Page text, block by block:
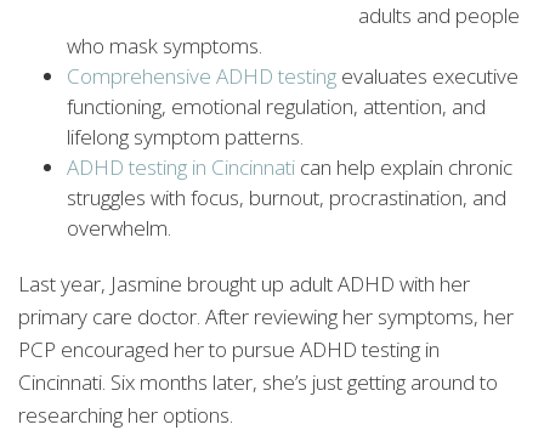
adults and people
who mask symptoms.
Comprehensive ADHD testing evaluates executive
functioning, emotional regulation, attention, and
lifelong symptom patterns.
ADHD testing in Cincinnati can help explain chronic
struggles with focus, burnout, procrastination, and
overwhelm.
Last year, Jasmine brought up adult ADHD with her
primary care doctor. After reviewing her symptoms, her
PCP encouraged her to pursue ADHD testing in
Cincinnati. Six months later, she’s just getting around to
researching her options.